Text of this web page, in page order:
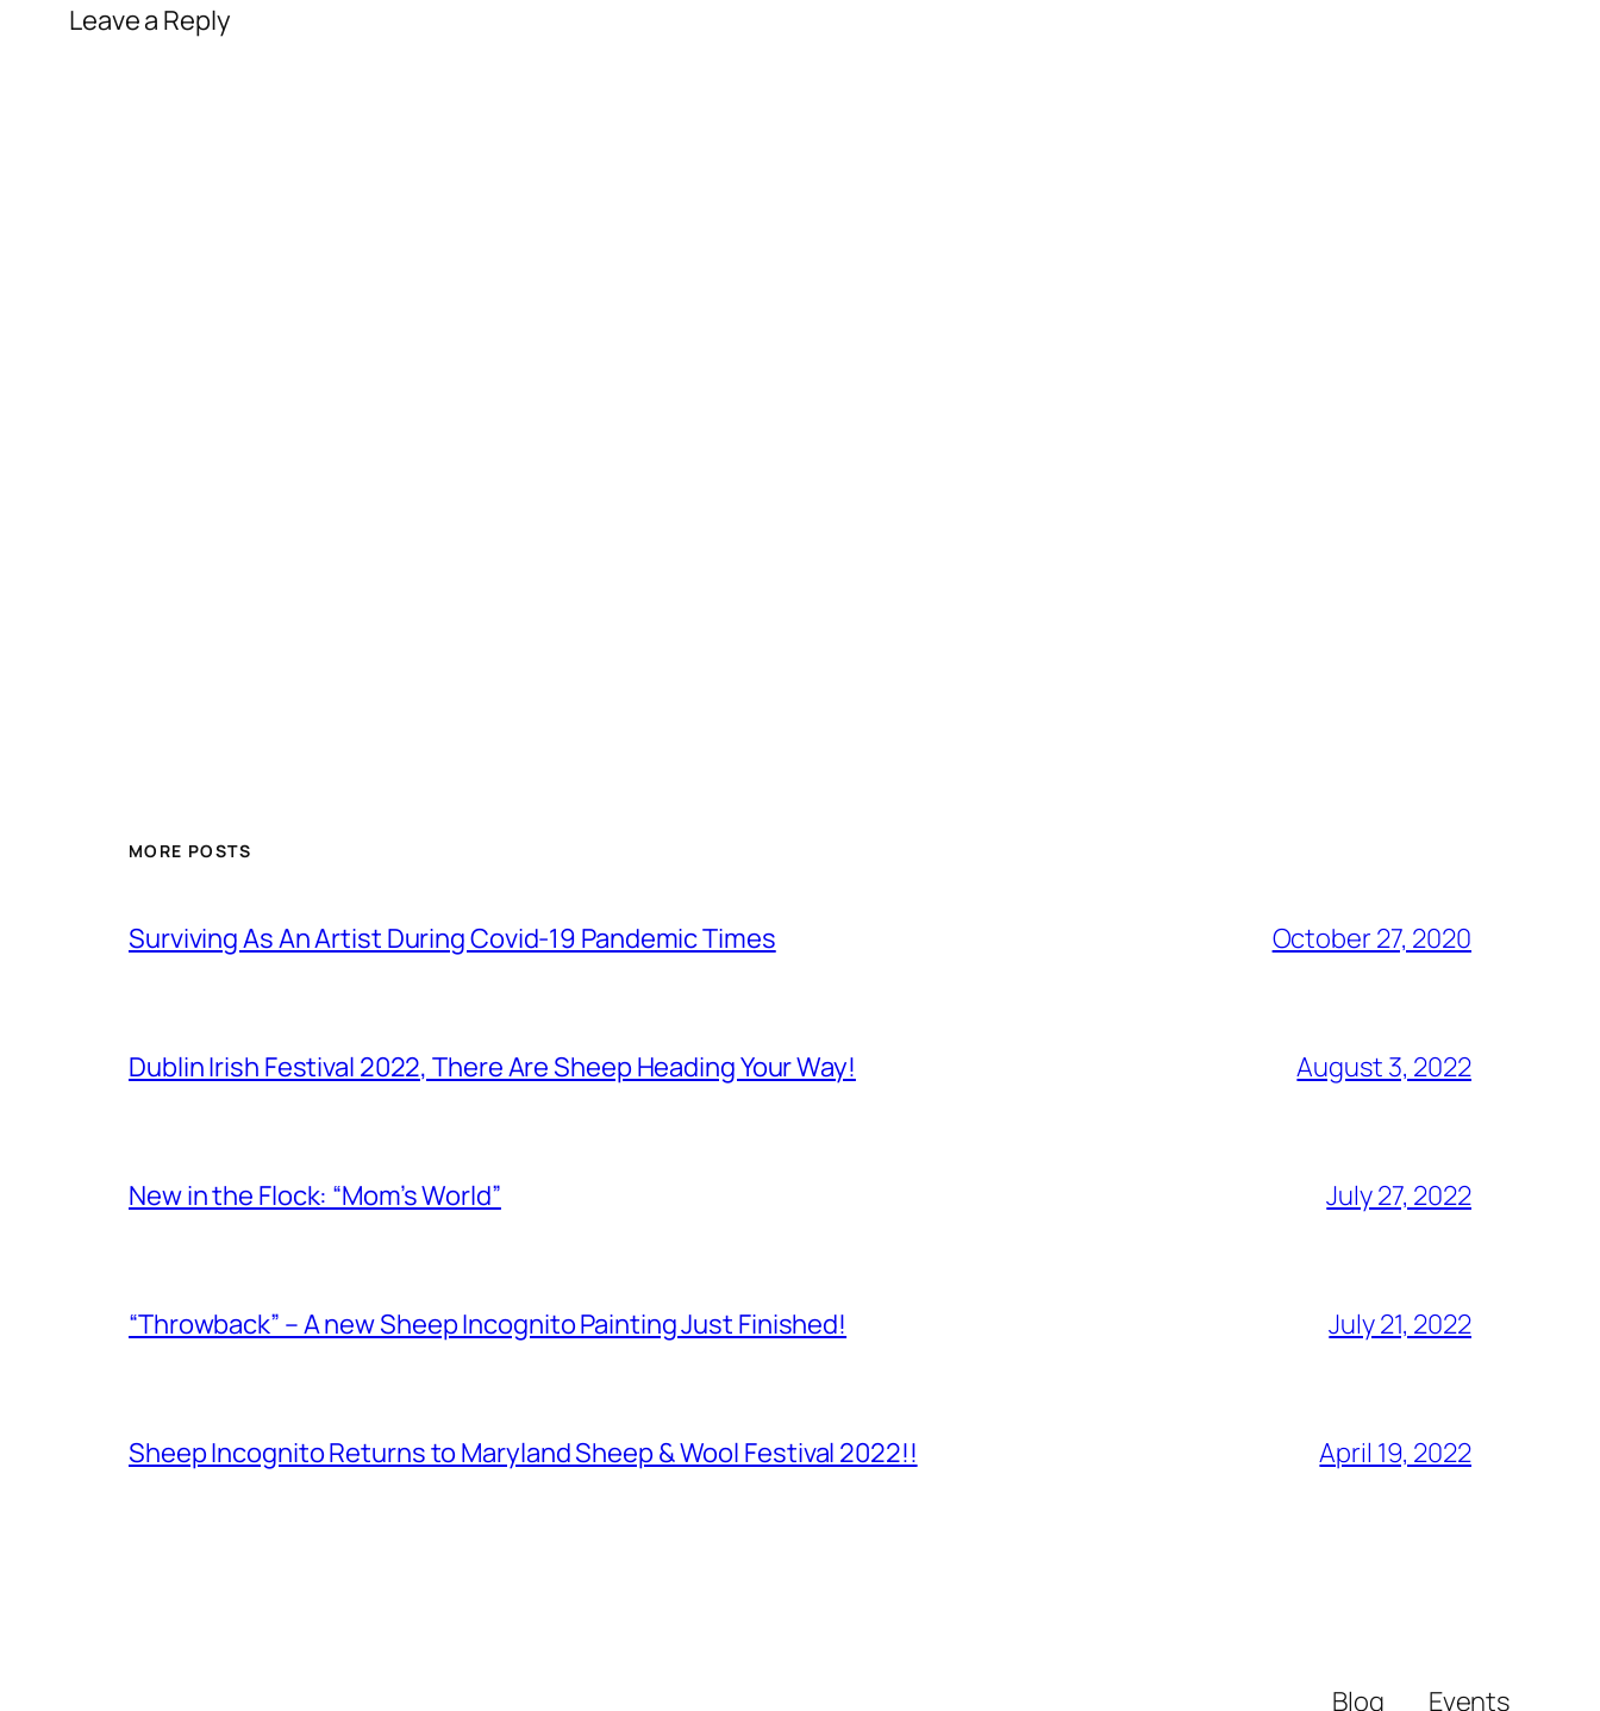
Leave a Reply
MORE POSTS
Surviving As An Artist During Covid-19 Pandemic Times October 27, 2020
Dublin Irish Festival 2022, There Are Sheep Heading Your Way! August 3, 2022
New in the Flock: “Mom’s World” July 27, 2022
“Throwback” – A new Sheep Incognito Painting Just Finished! July 21, 2022
Sheep Incognito Returns to Maryland Sheep & Wool Festival 2022!! April 19, 2022
Blog Events